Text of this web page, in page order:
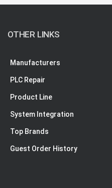
OTHER LINKS
Manufacturers
PLC Repair
Product Line
System Integration
Top Brands
Guest Order History